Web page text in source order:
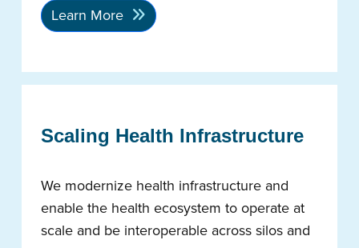
Learn More
Scaling Health Infrastructure
We modernize health infrastructure and
enable the health ecosystem to operate at
scale and be interoperable across silos and